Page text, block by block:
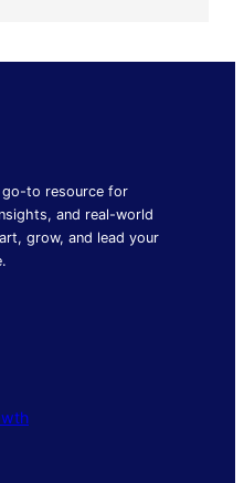
go-to resource for
and real-world
grow, and lead your